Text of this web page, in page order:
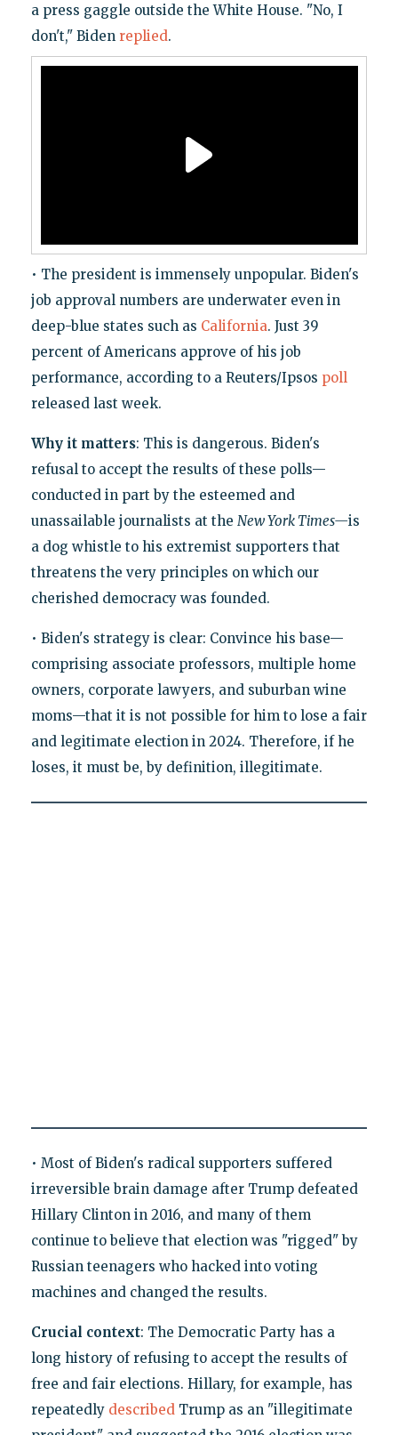
a press gaggle outside the White House. "No, I
don't," Biden replied.
• The president is immensely unpopular. Biden's
job approval numbers are underwater even in
deep-blue states such as California. Just 39
percent of Americans approve of his job
performance, according to a Reuters/Ipsos poll
released last week.
Why it matters: This is dangerous. Biden's
refusal to accept the results of these polls—
conducted in part by the esteemed and
unassailable journalists at the New York Times—is
a dog whistle to his extremist supporters that
threatens the very principles on which our
cherished democracy was founded.
• Biden's strategy is clear: Convince his base—
comprising associate professors, multiple home
owners, corporate lawyers, and suburban wine
moms—that it is not possible for him to lose a fair
and legitimate election in 2024. Therefore, if he
loses, it must be, by definition, illegitimate.
• Most of Biden's radical supporters suffered
irreversible brain damage after Trump defeated
Hillary Clinton in 2016, and many of them
continue to believe that election was "rigged" by
Russian teenagers who hacked into voting
machines and changed the results.
Crucial context: The Democratic Party has a
long history of refusing to accept the results of
free and fair elections. Hillary, for example, has
repeatedly described Trump as an "illegitimate